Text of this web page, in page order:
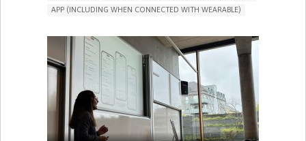
APP (INCLUDING WHEN CONNECTED WITH WEARABLE)
CAREGIVING SUPPORT
MEDICAL ONCOLOGY
CAREGIVER SUPPORT
UNITED STATES